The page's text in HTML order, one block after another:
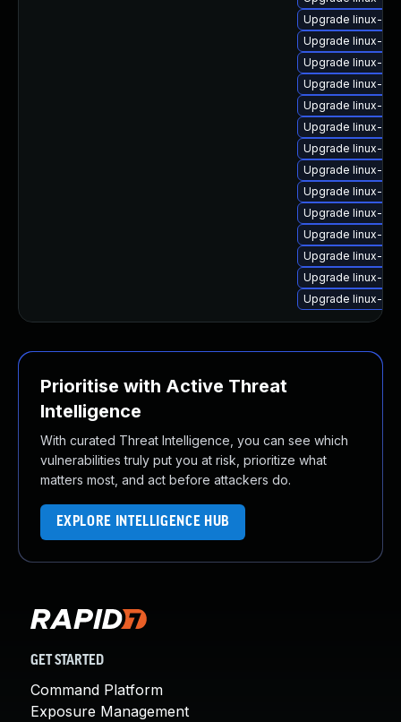
Upgrade linux-
Upgrade linux-
Upgrade linux-
Upgrade linux-
Upgrade linux-
Upgrade linux-
Upgrade linux-
Upgrade linux-
Upgrade linux-
Upgrade linux-
Upgrade linux-
Upgrade linux-
Upgrade linux-
Upgrade linux-
Prioritise with Active Threat
Intelligence
With curated Threat Intelligence, you can see which
vulnerabilities truly put you at risk, prioritize what
matters most, and act before attackers do.
EXPLORE INTELLIGENCE HUB
GET STARTED
Command Platform
Exposure Management